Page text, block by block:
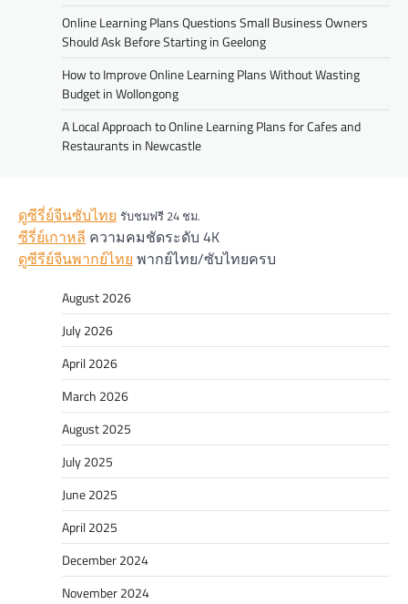
Online Learning Plans Questions Small Business Owners
Should Ask Before Starting in Geelong
How to Improve Online Learning Plans Without Wasting
Budget in Wollongong
A Local Approach to Online Learning Plans for Cafes and
Restaurants in Newcastle
ดูซีรี่ย์จีนซับไทย รับชมฟรี 24 ชม.
ซีรี่ย์เกาหลี ความคมชัดระดับ 4K
ดูซีรีย์จีนพากย์ไทย พากย์ไทย/ซับไทยครบ
August 2026
July 2026
April 2026
March 2026
August 2025
July 2025
June 2025
April 2025
December 2024
November 2024